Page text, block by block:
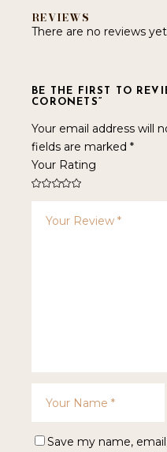
REVIEWS
There are no reviews
BE THE FIRST TO
CORONETS”
Your email address will
fields are marked*
Your Rating
Save my name,